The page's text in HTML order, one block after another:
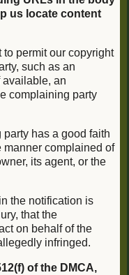
us locate content
permit our copyright
such as an
available, an
complaining party
party has a good faith
manner complained of
its agent, or the
the notification is
that the
on behalf of the
infringed.
of the DMCA,